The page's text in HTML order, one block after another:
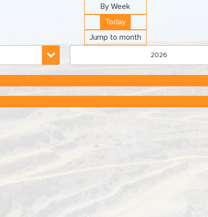
By Week
Today
Jump to month
2026